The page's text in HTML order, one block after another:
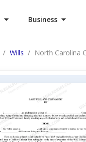
Business
Wills North Carolina